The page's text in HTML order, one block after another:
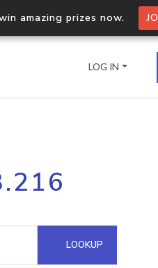
amazing prizes now.
multiple IPs in a single
Hosted Domain API
LOG IN
LOOKUP